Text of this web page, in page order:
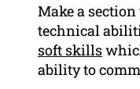
Make a
technical
soft skills
ability to